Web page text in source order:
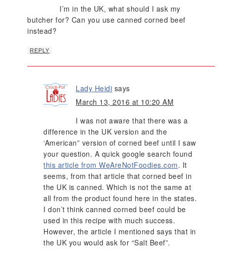
I’m in the UK, what should I ask my
butcher for? Can you use canned corned beef
instead?
REPLY
Lady Heidi says
March 13, 2016 at 10:20 AM
I was not aware that there was a
difference in the UK version and the
‘American” version of corned beef until I saw
your question. A quick google search found
this article from WeAreNotFoodies.com. It
seems, from that article that corned beef in
the UK is canned. Which is not the same at
all from the product found here in the states.
I don’t think canned corned beef could be
used in this recipe with much success.
However, the article I mentioned says that in
the UK you would ask for “Salt Beef”.